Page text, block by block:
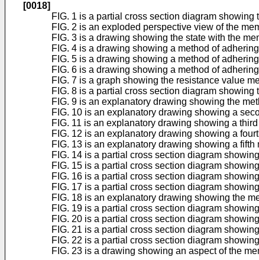
[0018]
FIG. 1 is a partial cross section diagram
FIG. 2 is an exploded perspective view of the
FIG. 3 is a drawing showing the state with the
FIG. 4 is a drawing showing a method of
FIG. 5 is a drawing showing a method of
FIG. 6 is a drawing showing a method of
FIG. 7 is a graph showing the resistance value
FIG. 8 is a partial cross section diagram
FIG. 9 is an explanatory drawing showing the
FIG. 10 is an explanatory drawing showing a
FIG. 11 is an explanatory drawing showing a
FIG. 12 is an explanatory drawing showing a
FIG. 13 is an explanatory drawing showing a
FIG. 14 is a partial cross section diagram
FIG. 15 is a partial cross section diagram
FIG. 16 is a partial cross section diagram
FIG. 17 is a partial cross section diagram
FIG. 18 is an explanatory drawing showing the
FIG. 19 is a partial cross section diagram
FIG. 20 is a partial cross section diagram
FIG. 21 is a partial cross section diagram
FIG. 22 is a partial cross section diagram
FIG. 23 is a drawing showing an aspect of the